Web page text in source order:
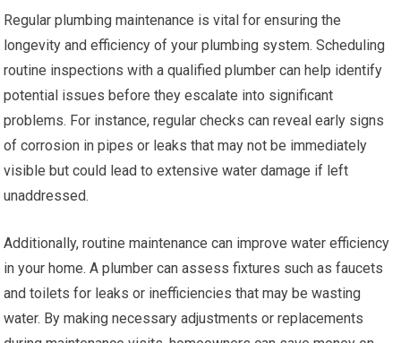
Regular plumbing maintenance is vital for ensuring the
longevity and efficiency of your plumbing system. Scheduling
routine inspections with a qualified plumber can help identify
potential issues before they escalate into significant
problems. For instance, regular checks can reveal early signs
of corrosion in pipes or leaks that may not be immediately
visible but could lead to extensive water damage if left
unaddressed.
Additionally, routine maintenance can improve water efficiency
in your home. A plumber can assess fixtures such as faucets
and toilets for leaks or inefficiencies that may be wasting
water. By making necessary adjustments or replacements